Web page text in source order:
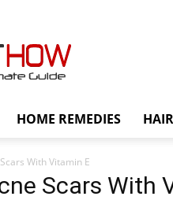
HOME REMEDIES HAIR
With Vitamin E
Scars With